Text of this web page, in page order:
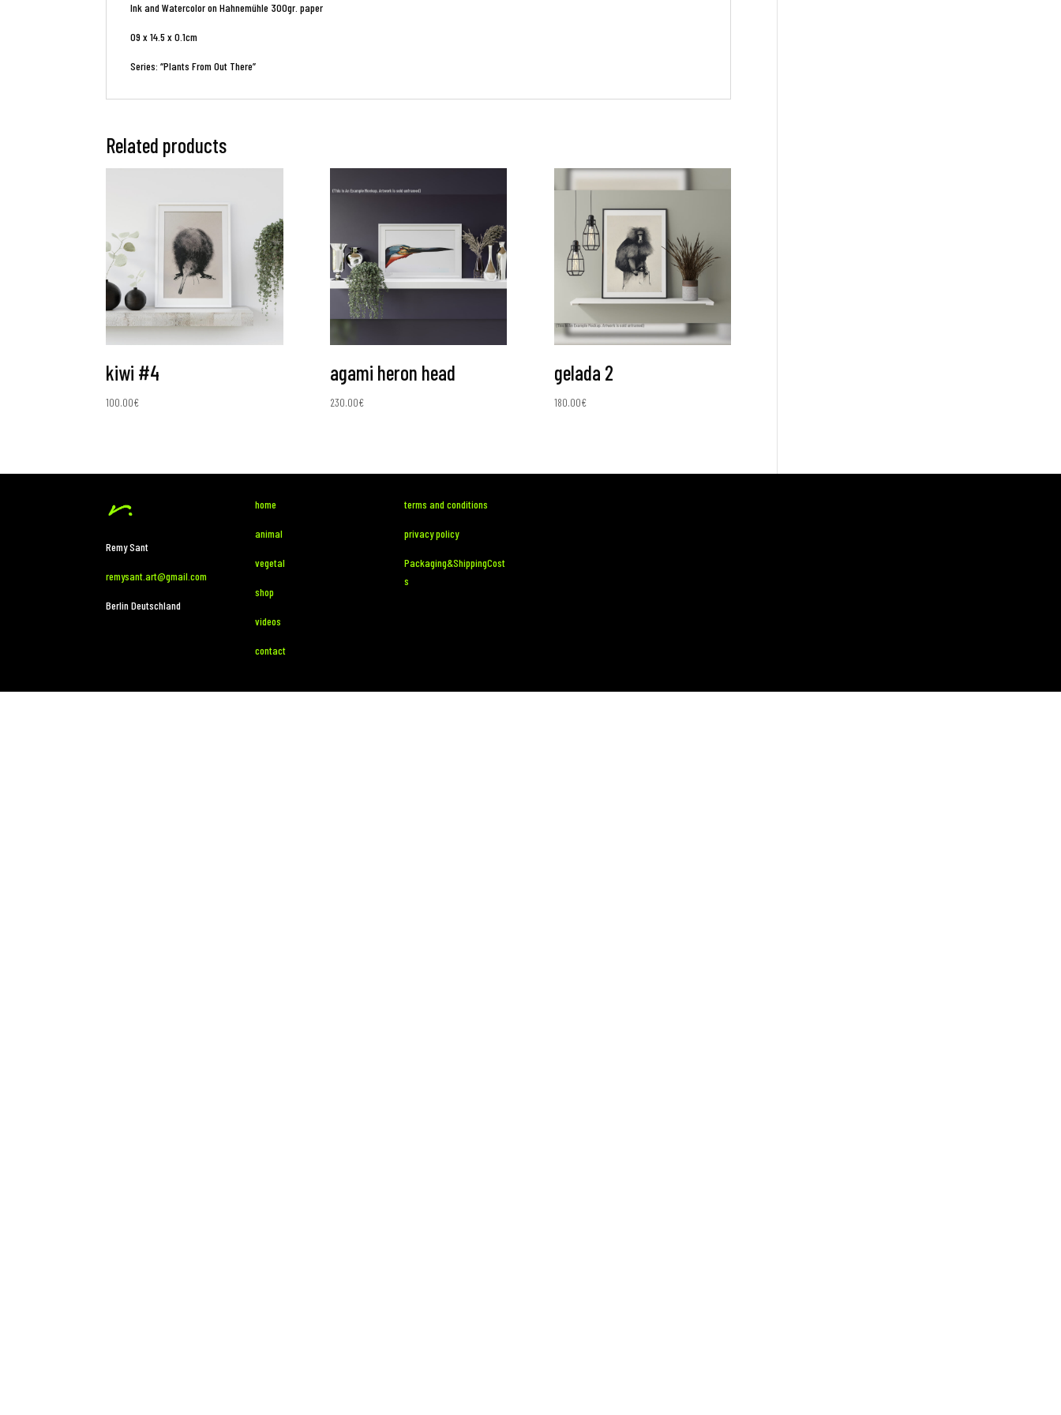
Ink and Watercolor on Hahnemühle 300gr. paper
09 x 14.5 x 0.1cm
Series: “Plants From Out There”
Related products
kiwi #4
100.00€
agami heron head
230.00€
gelada 2
180.00€
Remy Sant
remysant.art@gmail.com
Berlin Deutschland
home
animal
vegetal
shop
videos
contact
terms and conditions
privacy policy
Packaging&ShippingCost
s